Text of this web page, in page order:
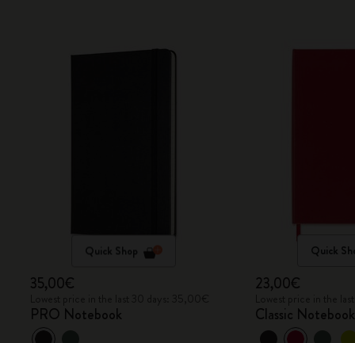
Quick Shop
35,00€
PRO Notebook
Quick
23,00€
Classic Notebook